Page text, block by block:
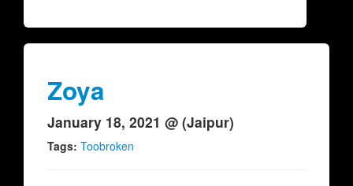
Contact
Zoya
January 18, 2021 @ (Jaipur)
Tags: Toobroken